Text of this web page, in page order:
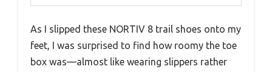
As I slipped these NORTIV 8 trail shoes onto my
feet, I was surprised to find how roomy the toe
box was—almost like wearing slippers rather